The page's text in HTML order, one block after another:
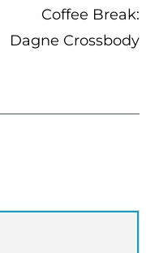
Coffee Break:
Dagne Crossbody